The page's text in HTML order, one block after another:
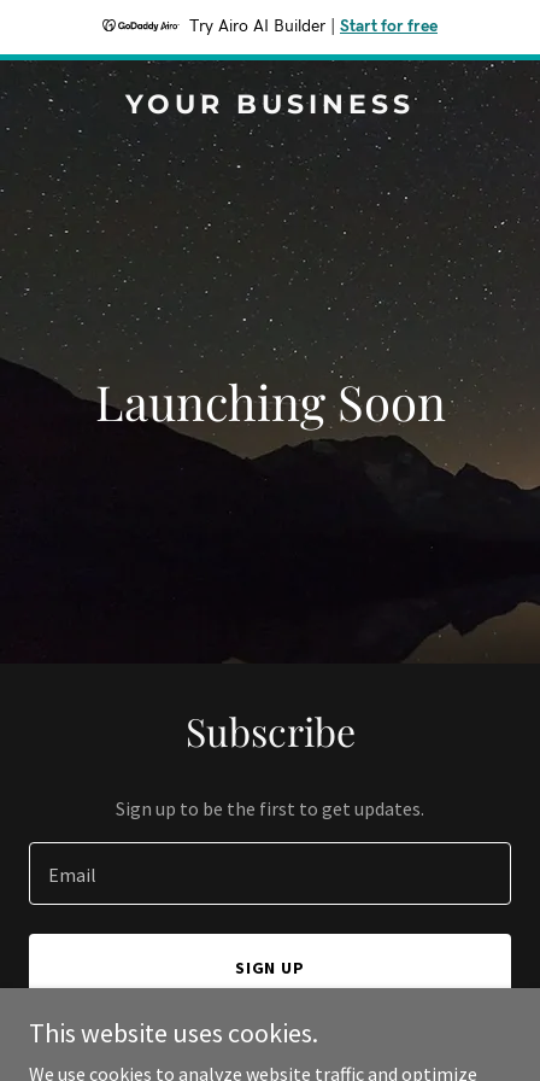
Try Airo AI Builder Start for free
YOUR BUSINESS
Launching Soon
Subscribe
Sign up to be the first to get updates.
Email
SIGN UP
This website uses cookies.
We use cookies to analyze website traffic and optimize